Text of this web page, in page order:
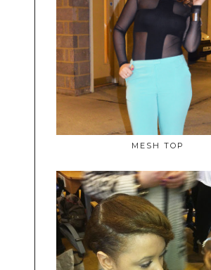
MESH TOP